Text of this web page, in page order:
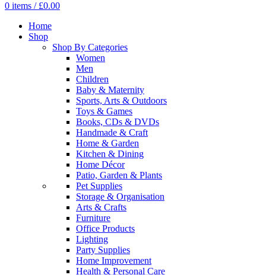
0 items / £0.00
Home
Shop
Shop By Categories
Women
Men
Children
Baby & Maternity
Sports, Arts & Outdoors
Toys & Games
Books, CDs & DVDs
Handmade & Craft
Home & Garden
Kitchen & Dining
Home Décor
Patio, Garden & Plants
Pet Supplies
Storage & Organisation
Arts & Crafts
Furniture
Office Products
Lighting
Party Supplies
Home Improvement
Health & Personal Care